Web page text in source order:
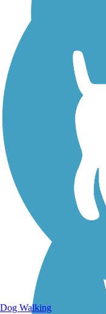
Walking Trails
Dog Walking